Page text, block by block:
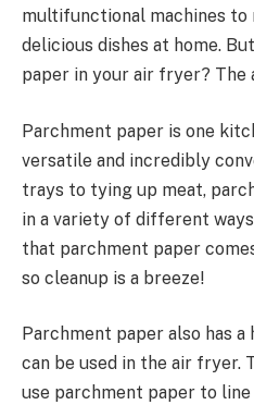
multifunctional machines to
delicious dishes at home.
paper in your air fryer? The
Parchment paper is one
versatile and incredibly
trays to tying up meat,
in a variety of different
that parchment paper
so cleanup is a breeze!
Parchment paper also has
can be used in the air fryer.
use parchment paper to